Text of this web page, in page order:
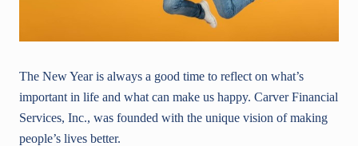
The New Year is always a good time to reflect on what’s
important in life and what can make us happy. Carver Financial
Services, Inc., was founded with the unique vision of making
people’s lives better.